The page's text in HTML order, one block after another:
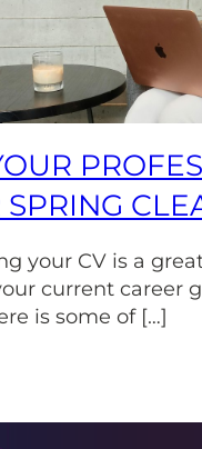
SPRING
your CV is a
current career
is some of […]